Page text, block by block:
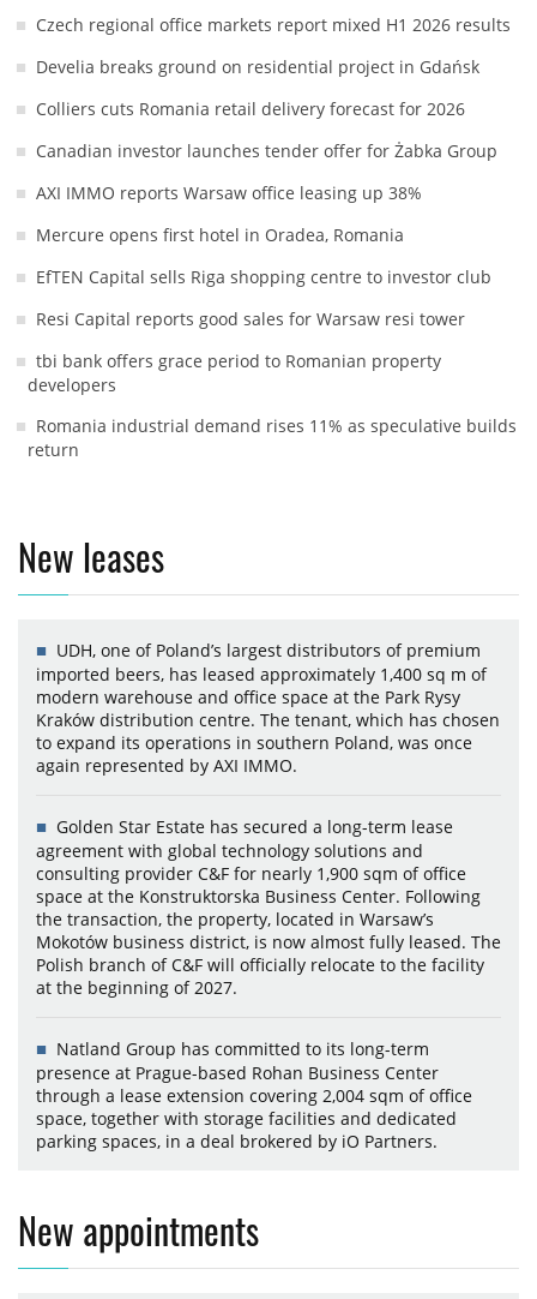
Czech regional office markets report mixed H1 2026 results
Develia breaks ground on residential project in Gdańsk
Colliers cuts Romania retail delivery forecast for 2026
Canadian investor launches tender offer for Żabka Group
AXI IMMO reports Warsaw office leasing up 38%
Mercure opens first hotel in Oradea, Romania
EfTEN Capital sells Riga shopping centre to investor club
Resi Capital reports good sales for Warsaw resi tower
tbi bank offers grace period to Romanian property
developers
Romania industrial demand rises 11% as speculative builds
return
New leases
UDH, one of Poland’s largest distributors of premium
imported beers, has leased approximately 1,400 sq m of
modern warehouse and office space at the Park Rysy
Kraków distribution centre. The tenant, which has chosen
to expand its operations in southern Poland, was once
again represented by AXI IMMO.
Golden Star Estate has secured a long-term lease
agreement with global technology solutions and
consulting provider C&F for nearly 1,900 sqm of office
space at the Konstruktorska Business Center. Following
the transaction, the property, located in Warsaw’s
Mokotów business district, is now almost fully leased. The
Polish branch of C&F will officially relocate to the facility
at the beginning of 2027.
Natland Group has committed to its long-term
presence at Prague-based Rohan Business Center
through a lease extension covering 2,004 sqm of office
space, together with storage facilities and dedicated
parking spaces, in a deal brokered by iO Partners.
New appointments